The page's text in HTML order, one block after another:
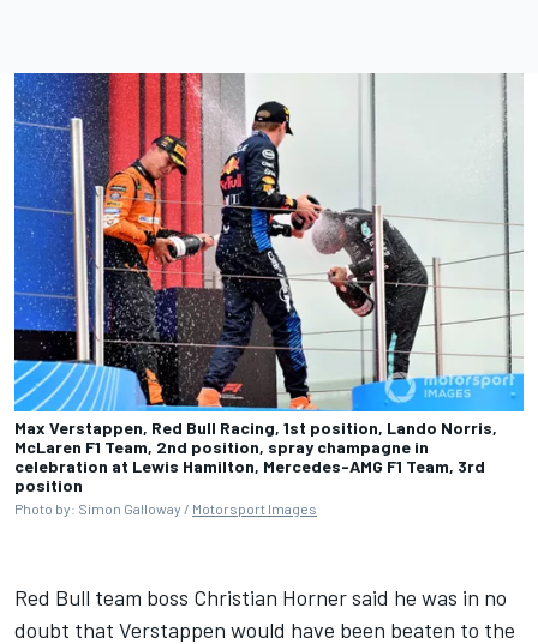
Max Verstappen, Red Bull Racing, 1st position, Lando Norris,
McLaren F1 Team, 2nd position, spray champagne in
celebration at Lewis Hamilton, Mercedes-AMG F1 Team, 3rd
position
Photo by: Simon Galloway / Motorsport Images
Red Bull team boss Christian Horner said he was in no
doubt that Verstappen would have been beaten to the